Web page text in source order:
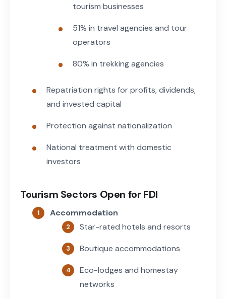
tourism businesses
51% in travel agencies and tour
operators
80% in trekking agencies
Repatriation rights for profits, dividends,
and invested capital
Protection against nationalization
National treatment with domestic
investors
Tourism Sectors Open for FDI
Accommodation
Star-rated hotels and resorts
Boutique accommodations
Eco-lodges and homestay
networks